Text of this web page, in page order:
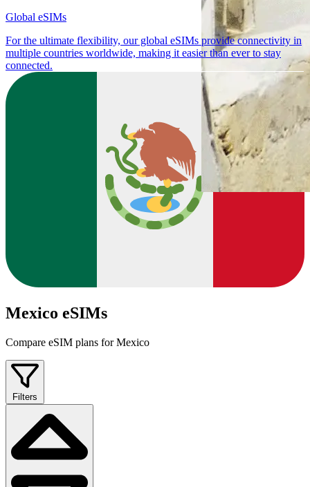
Global eSIMs
For the ultimate flexibility, our global eSIMs provide connectivity in
multiple countries worldwide, making it easier than ever to stay
connected.
Mexico eSIMs
Compare eSIM plans for Mexico
Filters